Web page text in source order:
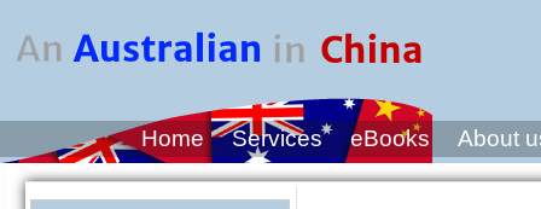
Home Services eBooks About